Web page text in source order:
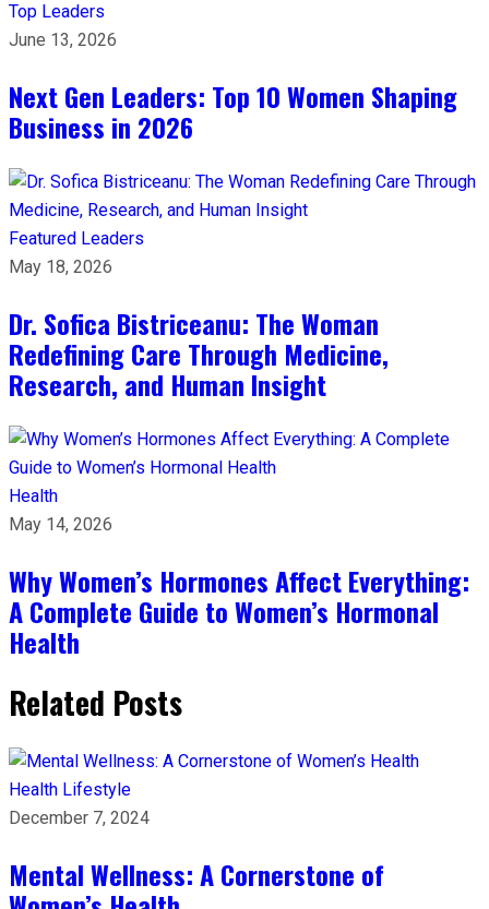
Top Leaders
June 13, 2026
Next Gen Leaders: Top 10 Women Shaping
Business in 2026​
Featured Leaders
May 18, 2026
Dr. Sofica Bistriceanu: The Woman
Redefining Care Through Medicine,
Research, and Human Insight
Health
May 14, 2026
Why Women’s Hormones Affect Everything:
A Complete Guide to Women’s Hormonal
Health
Related Posts
Health Lifestyle
December 7, 2024
Mental Wellness: A Cornerstone of